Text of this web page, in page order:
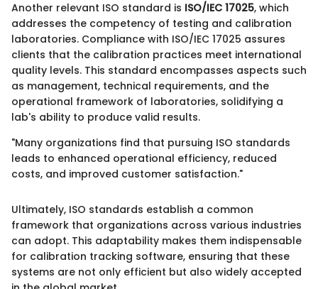
Another relevant ISO standard is ISO/IEC 17025, which
addresses the competency of testing and calibration
laboratories. Compliance with ISO/IEC 17025 assures
clients that the calibration practices meet international
quality levels. This standard encompasses aspects such
as management, technical requirements, and the
operational framework of laboratories, solidifying a
lab's ability to produce valid results.
"Many organizations find that pursuing ISO standards
leads to enhanced operational efficiency, reduced
costs, and improved customer satisfaction."
Ultimately, ISO standards establish a common
framework that organizations across various industries
can adopt. This adaptability makes them indispensable
for calibration tracking software, ensuring that these
systems are not only efficient but also widely accepted